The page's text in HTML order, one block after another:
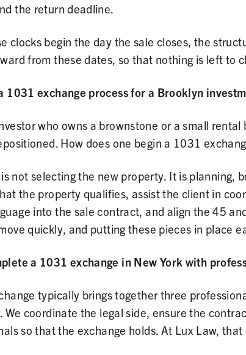
the return deadline.
clocks begin the day the sale closes, the
from these dates, so that nothing is left to
1031 exchange process for a Brooklyn
who owns a brownstone or a small
How does one begin a 1031
not selecting the new property. It is planning,
the property qualifies, assist the client in
into the sale contract, and align the 45
quickly, and putting these pieces in place
a 1031 exchange in New York with
typically brings together three
We coordinate the legal side, ensure the
so that the exchange holds. At Lux Law,